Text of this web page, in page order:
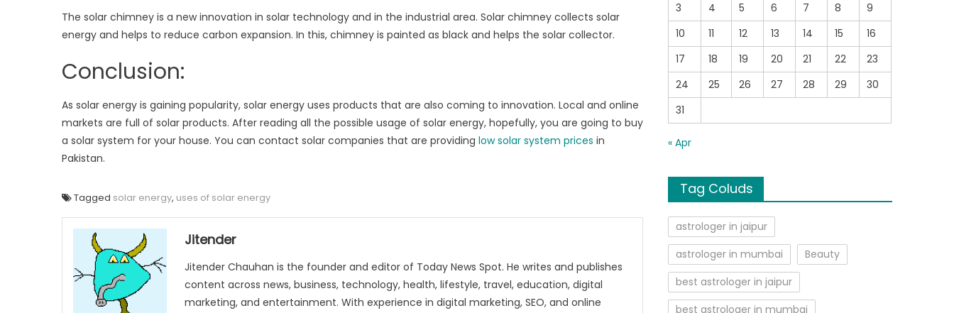
The solar chimney is a new innovation in solar technology and in the industrial area. Solar chimney collects solar
energy and helps to reduce carbon expansion. In this, chimney is painted as black and helps the solar collector.
Conclusion:
As solar energy is gaining popularity, solar energy uses products that are also coming to innovation. Local and online
markets are full of solar products. After reading all the possible usage of solar energy, hopefully, you are going to buy
a solar system for your house. You can contact solar companies that are providing low solar system prices in
Pakistan.
Tagged solar energy, uses of solar energy
Jitender
Jitender Chauhan is the founder and editor of Today News Spot. He writes and publishes
content across news, business, technology, health, lifestyle, travel, education, digital
marketing, and entertainment. With experience in digital marketing, SEO, and online
3
4 5 6 7 8
9
10
11 12 13 14 15
16
17
18 19 20 21 22
23
24
25 26 27 28 29
30
31
« Apr
Tag Coluds
astrologer in jaipur
astrologer in mumbai
Beauty
best astrologer in jaipur
best astrologer in mumbai